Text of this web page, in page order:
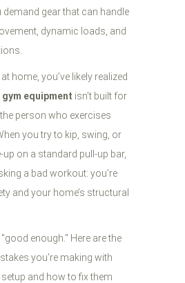
demand gear that can handle
dynamic loads, and
home, you’ve likely realized
gym equipment isn’t built for
person who exercises
you try to kip, swing, or
on a standard pull-up bar,
a bad workout: you're
and your home’s structural
enough." Here are the
you’re making with
and how to fix them